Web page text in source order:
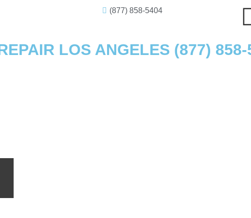
(877) 858-5404
LOS ANGELES (877)